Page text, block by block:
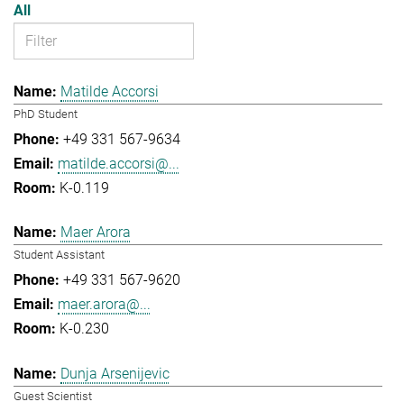
All
Matilde Accorsi
PhD Student
+49 331 567-9634
matilde.accorsi@...
K-0.119
Maer Arora
Student Assistant
+49 331 567-9620
maer.arora@...
K-0.230
Dunja Arsenijevic
Guest Scientist